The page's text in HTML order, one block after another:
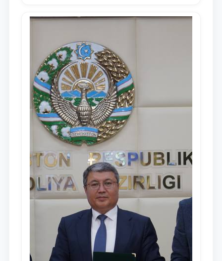
Mirziyoyev, to the Oliy Majlis and the